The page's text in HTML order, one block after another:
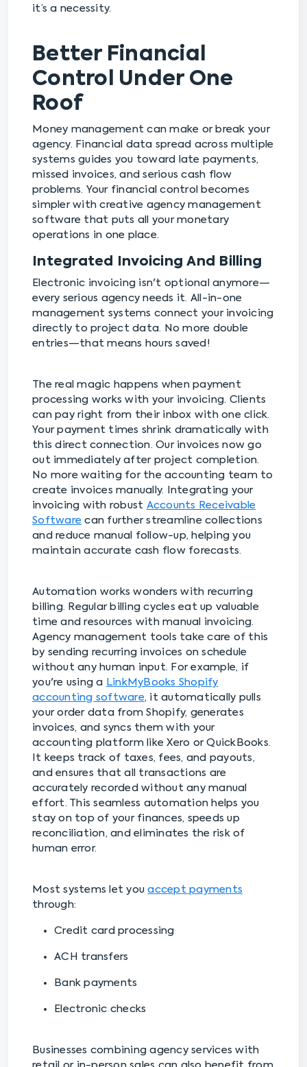
it’s a necessity.
Better Financial
Control Under One
Roof
Money management can make or break your
agency. Financial data spread across multiple
systems guides you toward late payments,
missed invoices, and serious cash flow
problems. Your financial control becomes
simpler with creative agency management
software that puts all your monetary
operations in one place.
Integrated Invoicing And Billing
Electronic invoicing isn't optional anymore—
every serious agency needs it. All-in-one
management systems connect your invoicing
directly to project data. No more double
entries—that means hours saved!
The real magic happens when payment
processing works with your invoicing. Clients
can pay right from their inbox with one click.
Your payment times shrink dramatically with
this direct connection. Our invoices now go
out immediately after project completion.
No more waiting for the accounting team to
create invoices manually. Integrating your
invoicing with robust Accounts Receivable
Software can further streamline collections
and reduce manual follow-up, helping you
maintain accurate cash flow forecasts.
Automation works wonders with recurring
billing. Regular billing cycles eat up valuable
time and resources with manual invoicing.
Agency management tools take care of this
by sending recurring invoices on schedule
without any human input. For example, if
you're using a LinkMyBooks Shopify
accounting software, it automatically pulls
your order data from Shopify, generates
invoices, and syncs them with your
accounting platform like Xero or QuickBooks.
It keeps track of taxes, fees, and payouts,
and ensures that all transactions are
accurately recorded without any manual
effort. This seamless automation helps you
stay on top of your finances, speeds up
reconciliation, and eliminates the risk of
human error.
Most systems let youaccept payments
through:
Credit card processing
ACH transfers
Bank payments
Electronic checks
Businesses combining agency services with